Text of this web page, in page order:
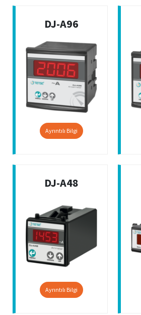
DJ-A96
Ayrıntılı Bilgi
DJ-A48
Ayrıntılı Bilgi